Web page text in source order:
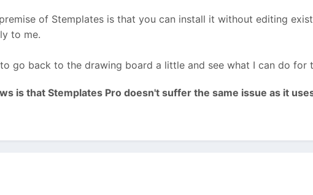
of Stemplates is that you can install it without editing
to me.
go back to the drawing board a little and see what I can do for
is that Stemplates Pro doesn't suffer the same issue as it